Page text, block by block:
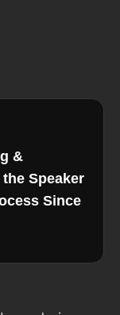
&
Speaker
Since